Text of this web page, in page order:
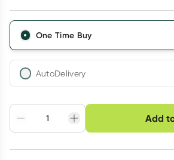
One Time Buy
AutoDelivery
Adjust to your
schedule
Easily pause, skip or
cancel
Create New
Add
Choose delivery